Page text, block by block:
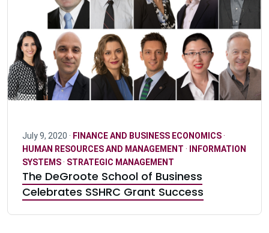
July 9, 2020 · FINANCE AND BUSINESS ECONOMICS·
HUMAN RESOURCES AND MANAGEMENT ·
INFORMATION
SYSTEMS· STRATEGIC MANAGEMENT
The DeGroote School of Business
Celebrates SSHRC Grant Success